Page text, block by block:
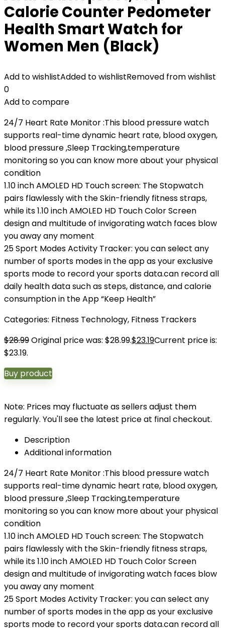
Calorie Counter Pedometer
Health Smart Watch for
Women Men (Black)
Add to wishlistAdded to wishlistRemoved from wishlist
0
Add to compare
24/7 Heart Rate Monitor :This blood pressure watch
supports real-time dynamic heart rate, blood oxygen,
blood pressure ,Sleep Tracking,temperature
monitoring so you can know more about your physical
condition
1.10 inch AMOLED HD Touch screen: The Stopwatch
pairs flawlessly with the Skin-friendly fitness straps,
while its 1.10 inch AMOLED HD Touch Color Screen
design and multitude of invigorating watch faces blow
you away any moment
25 Sport Modes Activity Tracker: you can select any
number of sports modes in the app as your exclusive
sports mode to record your sports data.can record all
daily health data such as steps, distance, and calorie
consumption in the App “Keep Health”
Categories: Fitness Technology, Fitness Trackers
$28.99Original price was: $28.99.$23.19Current price is:
$23.19.
Buy product
Note: Prices may fluctuate as sellers adjust them
regularly. You'll see the latest price at final checkout.
Description
Additional information
24/7 Heart Rate Monitor :This blood pressure watch
supports real-time dynamic heart rate, blood oxygen,
blood pressure ,Sleep Tracking,temperature
monitoring so you can know more about your physical
condition
1.10 inch AMOLED HD Touch screen: The Stopwatch
pairs flawlessly with the Skin-friendly fitness straps,
while its 1.10 inch AMOLED HD Touch Color Screen
design and multitude of invigorating watch faces blow
you away any moment
25 Sport Modes Activity Tracker: you can select any
number of sports modes in the app as your exclusive
sports mode to record your sports data.can record all